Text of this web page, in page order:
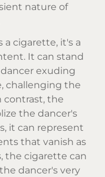
nature of
a cigarette, it's a
It can stand
exuding
challenging the
contrast, the
the dancer's
it can represent
that vanish as
the cigarette can
dancer's very